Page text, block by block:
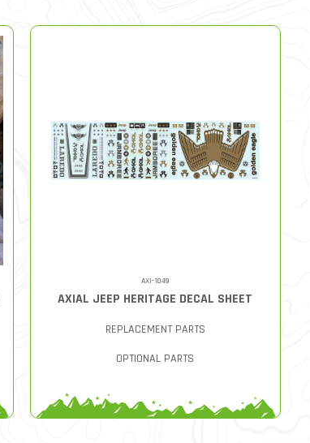
AXI-1049
AXIAL JEEP HERITAGE DECAL SHEET
REPLACEMENT PARTS
OPTIONAL PARTS